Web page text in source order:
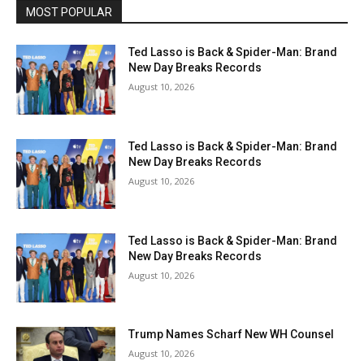
MOST POPULAR
Ted Lasso is Back & Spider-Man: Brand
New Day Breaks Records
August 10, 2026
Ted Lasso is Back & Spider-Man: Brand
New Day Breaks Records
August 10, 2026
Ted Lasso is Back & Spider-Man: Brand
New Day Breaks Records
August 10, 2026
Trump Names Scharf New WH Counsel
August 10, 2026